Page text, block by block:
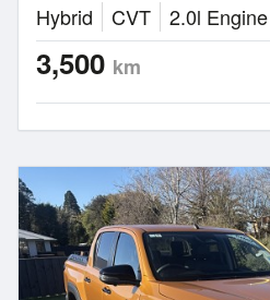
Hybrid
CVT 2.0l Engine
3,500 km